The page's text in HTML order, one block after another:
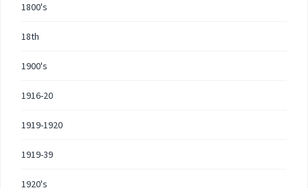
1800's
18th
1900's
1916-20
1919-1920
1919-39
1920's